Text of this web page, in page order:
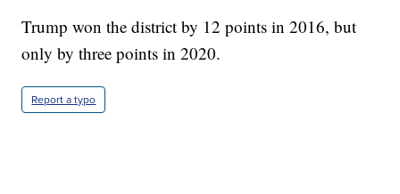
Trump won the district by 12 points in 2016, but
only by three points in 2020.
Report a typo